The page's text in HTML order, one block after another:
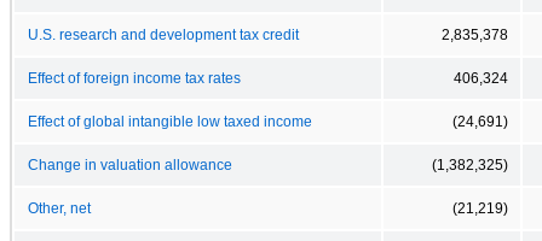
U.S. research and development tax credit 2,835,378
Effect of foreign income tax rates 406,324
Effect of global intangible low taxed income (24,691)
Change in valuation allowance (1,382,325)
Other, net (21,219)